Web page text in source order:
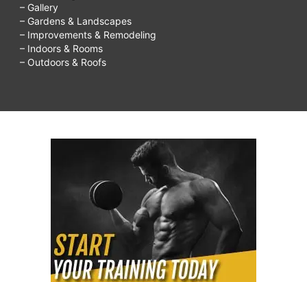
– Gallery
– Gardens & Landscapes
– Improvements & Remodeling
– Indoors & Rooms
– Outdoors & Roofs